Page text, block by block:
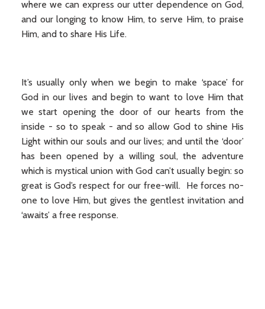
where we can express our utter dependence on God,
and our longing to know Him, to serve Him, to praise
Him, and to share His Life.
It’s usually only when we begin to make ‘space’ for
God in our lives and begin to want to love Him that
we start opening the door of our hearts from the
inside - so to speak - and so allow God to shine His
Light within our souls and our lives; and until the ‘door’
has been opened by a willing soul, the adventure
which is mystical union with God can’t usually begin: so
great is God’s respect for our free-will. He forces no-
one to love Him, but gives the gentlest invitation and
‘awaits’ a free response.